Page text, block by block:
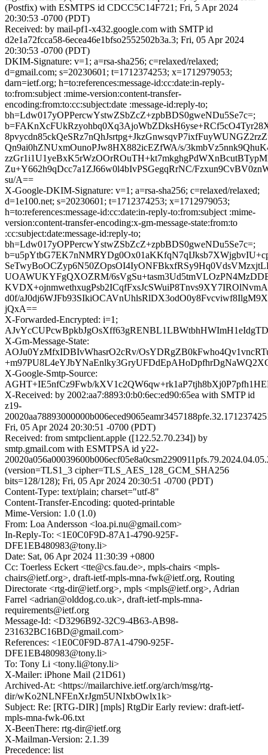
(Postfix) with ESMTPS id CDCC5C14F721; Fri, 5 Apr 2024
20:30:53 -0700 (PDT)
Received: by mail-pf1-x432.google.com with SMTP id
d2e1a72fcca58-6ecea46e1bfso2552502b3a.3; Fri, 05 Apr 2024
20:30:53 -0700 (PDT)
DKIM-Signature: v=1; a=rsa-sha256; c=relaxed/relaxed;
d=gmail.com; s=20230601; t=1712374253; x=1712979053;
darn=ietf.org; h=to:references:message-id:cc:date:in-reply-
to:from:subject :mime-version:content-transfer-
encoding:from:to:cc:subject:date :message-id:reply-to;
bh=Ldw017yOPPercwYstwZSbZcZ+zpbBDS0gweNDu5Se7c=;
Qn9ai0hZNUxmOunoPJw8HX882icEZfWA/s/
Zu+Y662h9qDcc7a1ZJ66w0l4bIvPSGegqRrNC/
su/A==
X-Google-DKIM-Signature: v=1; a=rsa-sha256; c=relaxed/relaxed;
d=1e100.net; s=20230601; t=1712374253; x=1712979053;
h=to:references:message-id:cc:date:in-reply-to:from:subject :mime-
version:content-transfer-encoding:x-gm-message-state:from:to
:cc:subject:date:message-id:reply-to;
bh=Ldw017yOPPercwYstwZSbZcZ+zpbBDS0gweNDu5Se7c=;
UOAWUKYFgQXOZRM/
d0f/
jQxA==
X-Forwarded-Encrypted: i=1;
X-Gm-Message-State:
AOJu0YzMfxIDBIvWhasrO2cRv/
X-Google-Smtp-Source:
AGHT+IE5nfCz9Fwb/
X-Received: by 2002:aa7:8893:0:b0:6ec:ed90:65ea with SMTP id
z19-
Fri, 05 Apr 2024 20:30:51 -0700 (PDT)
Received: from smtpclient.apple ([122.52.70.234]) by
smtp.gmail.com with ESMTPSA id y22-
(version=TLS1_3 cipher=TLS_AES_128_GCM_SHA256
bits=128/128); Fri, 05 Apr 2024 20:30:51 -0700 (PDT)
Content-Type: text/plain; charset="utf-8"
Content-Transfer-Encoding: quoted-printable
Mime-Version: 1.0 (1.0)
From: Loa Andersson <loa.pi.nu@gmail.com>
In-Reply-To: <1E0C0F9D-87A1-4790-925F-
DFE1EB480983@tony.li>
Date: Sat, 06 Apr 2024 11:30:39 +0800
Cc: Toerless Eckert <tte@cs.fau.de>, mpls-chairs <mpls-
chairs@ietf.org>, draft-ietf-mpls-mna-fwk@ietf.org, Routing
Directorate <rtg-dir@ietf.org>, mpls <mpls@ietf.org>, Adrian
Farrel <adrian@olddog.co.uk>, draft-ietf-mpls-mna-
requirements@ietf.org
Message-Id: <D3296B92-32C9-4B63-AB98-
231632BC16BD@gmail.com>
References: <1E0C0F9D-87A1-4790-925F-
DFE1EB480983@tony.li>
To: Tony Li <tony.li@tony.li>
X-Mailer: iPhone Mail (21D61)
Archived-At: <https://mailarchive.ietf.org/arch/msg/rtg-
dir/wKo2NLNFEnXrJgm5UNIxbOwlx1k>
Subject: Re: [RTG-DIR] [mpls] RtgDir Early review: draft-ietf-
mpls-mna-fwk-06.txt
X-BeenThere: rtg-dir@ietf.org
X-Mailman-Version: 2.1.39
Precedence: list